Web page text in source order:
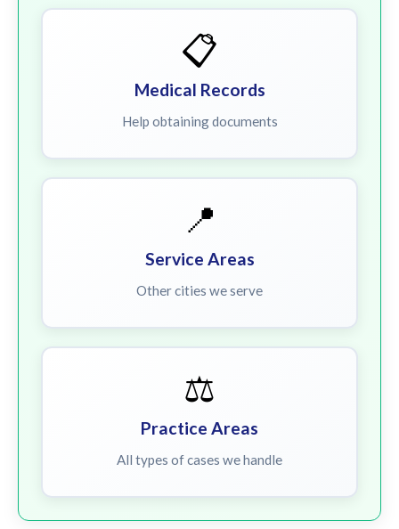
📋
Medical Records
Help obtaining documents
📍
Service Areas
Other cities we serve
⚖️
Practice Areas
All types of cases we handle